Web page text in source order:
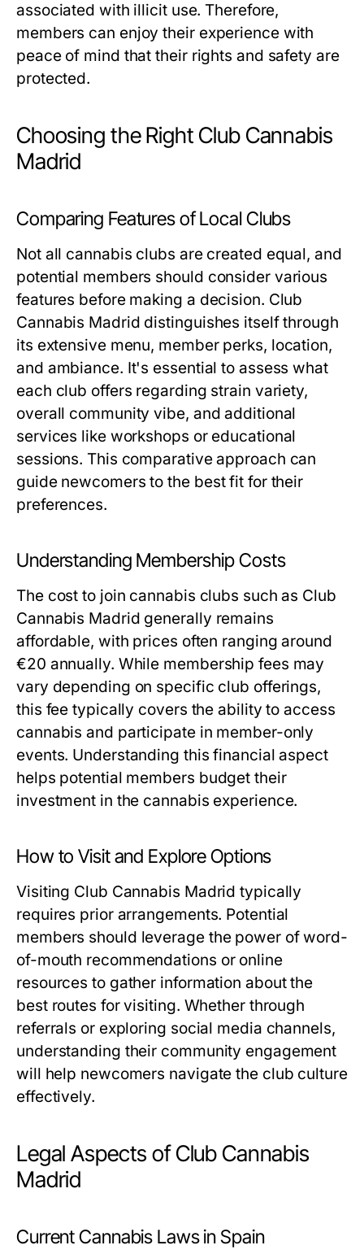
associated with illicit use. Therefore,
members can enjoy their experience with
peace of mind that their rights and safety are
protected.
Choosing the Right Club Cannabis
Madrid
Comparing Features of Local Clubs
Not all cannabis clubs are created equal, and
potential members should consider various
features before making a decision. Club
Cannabis Madrid distinguishes itself through
its extensive menu, member perks, location,
and ambiance. It's essential to assess what
each club offers regarding strain variety,
overall community vibe, and additional
services like workshops or educational
sessions. This comparative approach can
guide newcomers to the best fit for their
preferences.
Understanding Membership Costs
The cost to join cannabis clubs such as Club
Cannabis Madrid generally remains
affordable, with prices often ranging around
€20 annually. While membership fees may
vary depending on specific club offerings,
this fee typically covers the ability to access
cannabis and participate in member-only
events. Understanding this financial aspect
helps potential members budget their
investment in the cannabis experience.
How to Visit and Explore Options
Visiting Club Cannabis Madrid typically
requires prior arrangements. Potential
members should leverage the power of word-
of-mouth recommendations or online
resources to gather information about the
best routes for visiting. Whether through
referrals or exploring social media channels,
understanding their community engagement
will help newcomers navigate the club culture
effectively.
Legal Aspects of Club Cannabis
Madrid
Current Cannabis Laws in Spain